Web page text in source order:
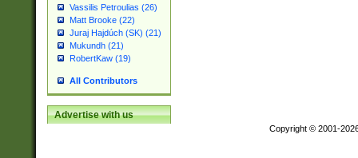
Vassilis Petroulias (26)
Matt Brooke (22)
Juraj Hajdúch (SK) (21)
Mukundh (21)
RobertKaw (19)
All Contributors
Advertise with us
Copyright © 2001-